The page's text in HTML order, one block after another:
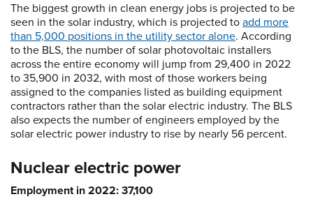
The biggest growth in clean energy jobs is projected to be
seen in the solar industry, which is projected to add more
than 5,000 positions in the utility sector alone. According
to the BLS, the number of solar photovoltaic installers
across the entire economy will jump from 29,400 in 2022
to 35,900 in 2032, with most of those workers being
assigned to the companies listed as building equipment
contractors rather than the solar electric industry. The BLS
also expects the number of engineers employed by the
solar electric power industry to rise by nearly 56 percent.
Nuclear electric power
Employment in 2022: 37,100